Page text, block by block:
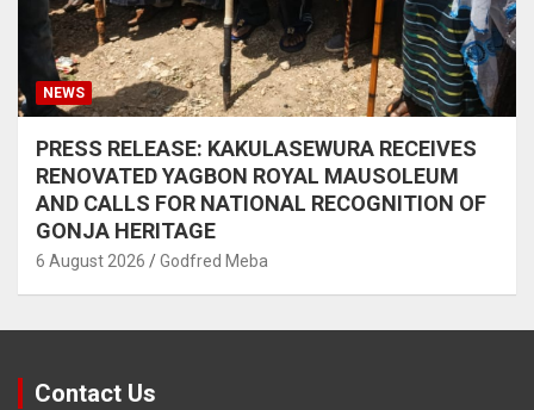
NEWS
PRESS RELEASE: KAKULASEWURA RECEIVES
RENOVATED YAGBON ROYAL MAUSOLEUM
AND CALLS FOR NATIONAL RECOGNITION OF
GONJA HERITAGE
6 August 2026 Godfred Meba
Contact Us